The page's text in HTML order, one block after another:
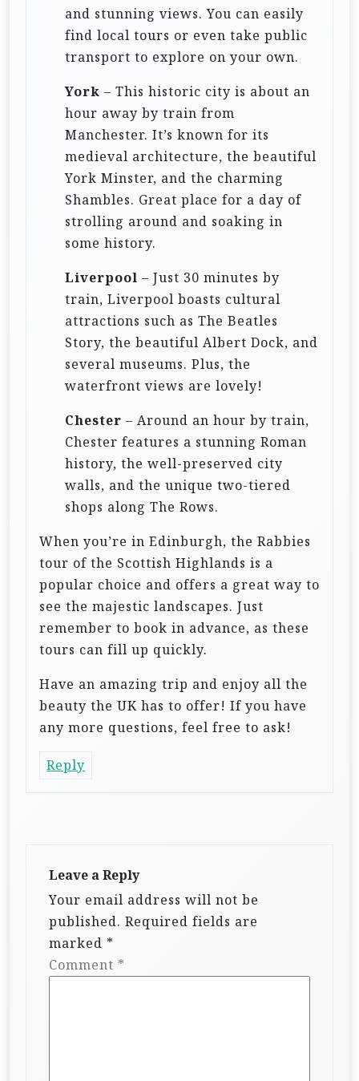
and stunning views. You can easily
find local tours or even take public
transport to explore on your own.
York – This historic city is about an
hour away by train from
Manchester. It’s known for its
medieval architecture, the beautiful
York Minster, and the charming
Shambles. Great place for a day of
strolling around and soaking in
some history.
Liverpool – Just 30 minutes by
train, Liverpool boasts cultural
attractions such as The Beatles
Story, the beautiful Albert Dock, and
several museums. Plus, the
waterfront views are lovely!
Chester – Around an hour by train,
Chester features a stunning Roman
history, the well-preserved city
walls, and the unique two-tiered
shops along The Rows.
When you’re in Edinburgh, the Rabbies
tour of the Scottish Highlands is a
popular choice and offers a great way to
see the majestic landscapes. Just
remember to book in advance, as these
tours can fill up quickly.
Have an amazing trip and enjoy all the
beauty the UK has to offer! If you have
any more questions, feel free to ask!
Reply
Leave a Reply
Your email address will not be
published. Required fields are
marked *
Comment *